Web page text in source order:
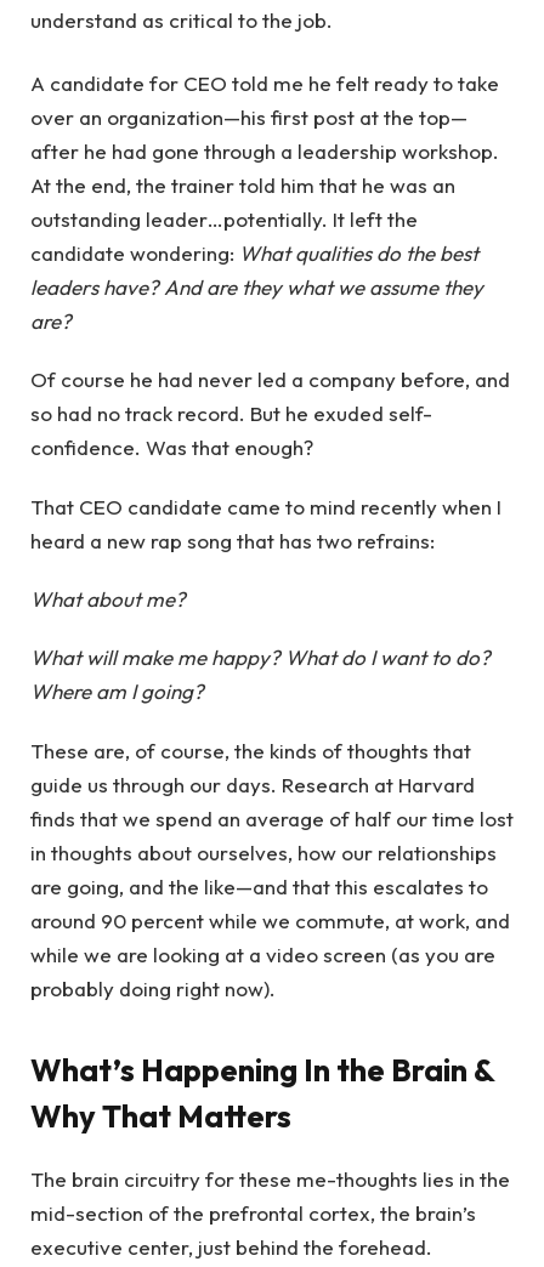
understand as critical to the job.
A candidate for CEO told me he felt ready to take
over an organization—his first post at the top—
after he had gone through a leadership workshop.
At the end, the trainer told him that he was an
outstanding leader…potentially. It left the
candidate wondering: What qualities do the best
leaders have? And are they what we assume they
are?
Of course he had never led a company before, and
so had no track record. But he exuded self-
confidence. Was that enough?
That CEO candidate came to mind recently when I
heard a new rap song that has two refrains:
What about me?
What will make me happy? What do I want to do?
Where am I going?
These are, of course, the kinds of thoughts that
guide us through our days. Research at Harvard
finds that we spend an average of half our time lost
in thoughts about ourselves, how our relationships
are going, and the like—and that this escalates to
around 90 percent while we commute, at work, and
while we are looking at a video screen (as you are
probably doing right now).
What’s Happening In the Brain &
Why That Matters
The brain circuitry for these me-thoughts lies in the
mid-section of the prefrontal cortex, the brain’s
executive center, just behind the forehead.